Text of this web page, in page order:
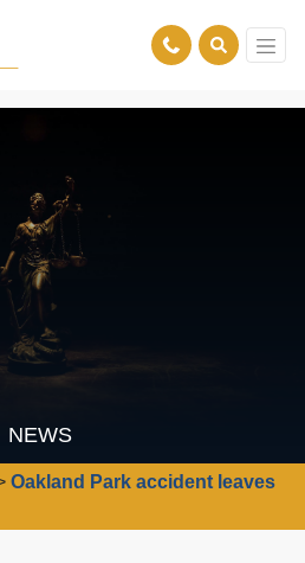
NEWS
Oakland Park accident leaves